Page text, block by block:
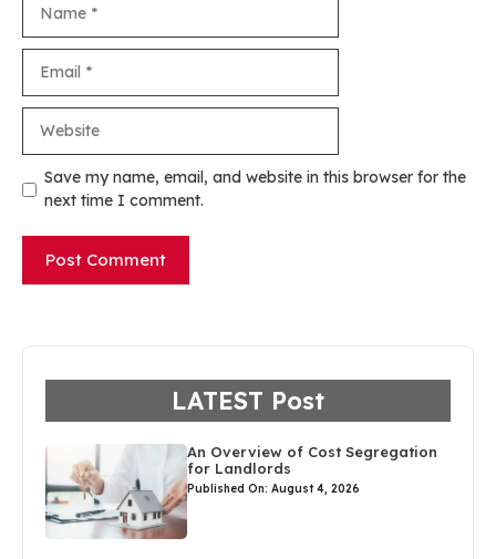
Save my name, email, and website in this browser for the
next time I comment.
LATEST Post
An Overview of Cost Segregation
for Landlords
Published On: August 4, 2026